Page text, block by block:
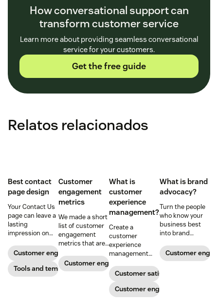
How conversational support can
transform customer service
Learn more about providing seamless conversational
service for your customers.
Get the free guide
Relatos relacionados
Best contact
page design
Your Contact Us
page can leave a
lasting
impression on
potential
customers. Do
away with
generic
Customer engagement
Tools and templates
Customer
engagement
metrics
We made a short
list of customer
engagement
metrics that are
almost any
company.
Customer engagement
What is
customer
experience
management?
Create a
customer
experience
management
connections with
your buyers,
foster loyalty, and
stand out from
Customer satisfaction
Customer engagement
What is brand
advocacy?
Turn the people
who know your
business best
into brand
head-turning
reward programs
Customer